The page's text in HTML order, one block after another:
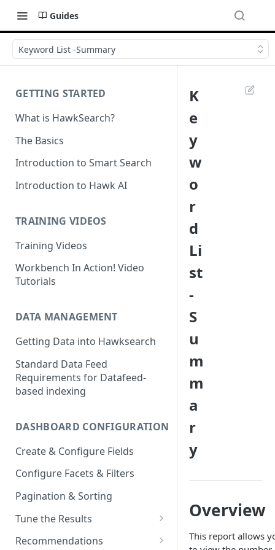
Guides
Keyword List -Summary
GETTING STARTED
What is HawkSearch?
The Basics
Introduction to Smart Search
Introduction to Hawk AI
TRAINING VIDEOS
Training Videos
Workbench In Action! Video
Tutorials
DATA MANAGEMENT
Getting Data into Hawksearch
Standard Data Feed
Requirements for Datafeed-
based indexing
DASHBOARD CONFIGURATION
Create & Configure Fields
Configure Facets & Filters
Pagination & Sorting
Tune the Results
Configuring Results
Recommendations
K
e
y
w
o
r
d
Li
st
-
S
u
m
m
a
r
y
Overview
This report allows